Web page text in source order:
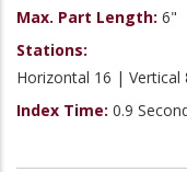
Max. Part Length: 6"
Stations:
Horizontal 16 | Vertical
Index Time: 0.9